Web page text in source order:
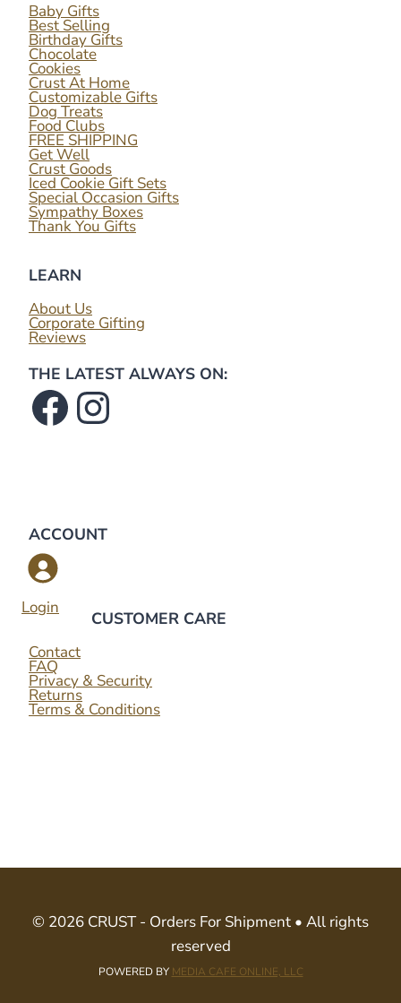
Baby Gifts
Best Selling
Birthday Gifts
Chocolate
Cookies
Crust At Home
Customizable Gifts
Dog Treats
Food Clubs
FREE SHIPPING
Get Well
Crust Goods
Iced Cookie Gift Sets
Special Occasion Gifts
Sympathy Boxes
Thank You Gifts
LEARN
About Us
Corporate Gifting
Reviews
THE LATEST ALWAYS ON:
Facebook
Instagram
ACCOUNT
Login
CUSTOMER CARE
Contact
FAQ
Privacy & Security
Returns
Terms & Conditions
© 2026 CRUST - Orders For Shipment • All rights
reserved
POWERED BY MEDIA CAFE ONLINE, LLC